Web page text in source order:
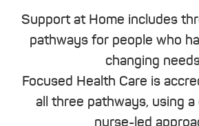
Support at Home includes
pathways for people who
changing
Focused Health Care is
all three pathways, using a
nurse-led